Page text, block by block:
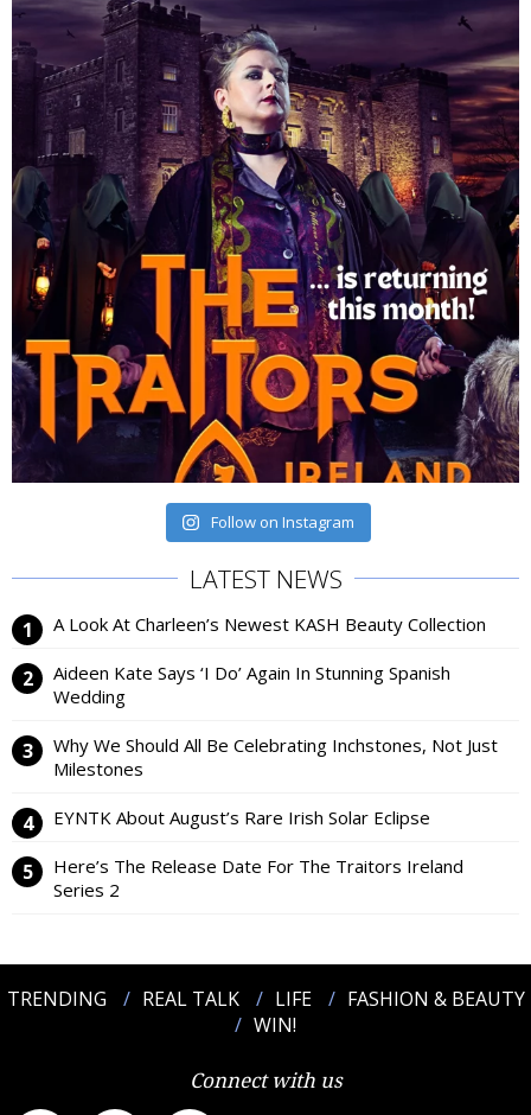
Follow on Instagram
LATEST NEWS
A Look At Charleen’s Newest KASH Beauty Collection
Aideen Kate Says ‘I Do’ Again In Stunning Spanish
Wedding
Why We Should All Be Celebrating Inchstones, Not Just
Milestones
EYNTK About August’s Rare Irish Solar Eclipse
Here’s The Release Date For The Traitors Ireland
Series 2
TRENDING REAL TALK LIFE
FASHION & BEAUTY
WIN!
Connect with us